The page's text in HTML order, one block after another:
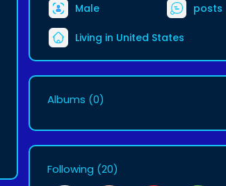
Male posts
Living in United States
Albums (0)
Following (20)